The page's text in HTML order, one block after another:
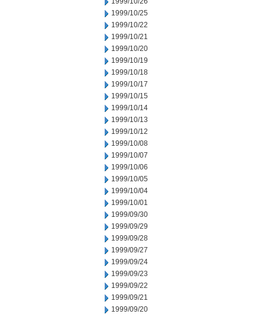
1999/10/25
1999/10/22
1999/10/21
1999/10/20
1999/10/19
1999/10/18
1999/10/17
1999/10/15
1999/10/14
1999/10/13
1999/10/12
1999/10/08
1999/10/07
1999/10/06
1999/10/05
1999/10/04
1999/10/01
1999/09/30
1999/09/29
1999/09/28
1999/09/27
1999/09/24
1999/09/23
1999/09/22
1999/09/21
1999/09/20